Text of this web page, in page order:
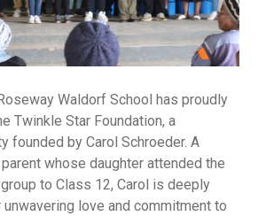
Waldorf School has proudly
Twinkle Star Foundation, a
founded by Carol Schroeder. A
whose daughter attended the
to Class 12, Carol is deeply
love and commitment to